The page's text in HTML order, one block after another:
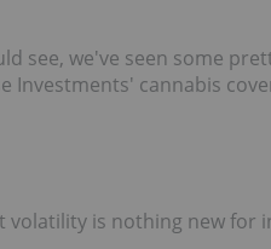
see, we've seen some
Investments' cannabis
is nothing new for